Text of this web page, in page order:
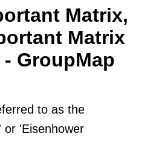
Matrix,
Matrix
GroupMap
to as the
or 'Eisenhower